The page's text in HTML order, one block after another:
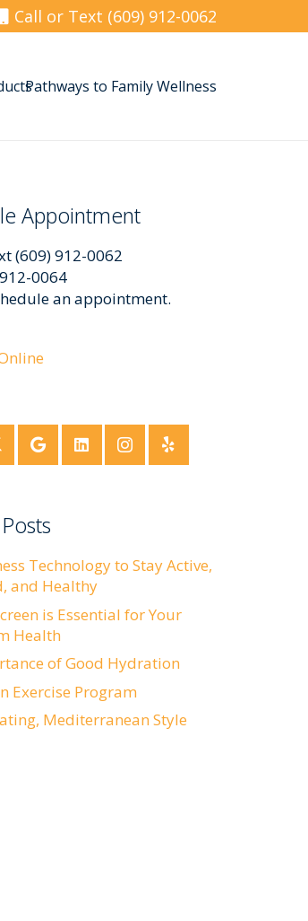
Call or Text (609) 912-0062
Pathways to Family Wellness
Appointment
(609) 912-0062
0064
an appointment.
Technology to Stay Active,
and Healthy
is Essential for Your
Health
of Good Hydration
Exercise Program
Mediterranean Style